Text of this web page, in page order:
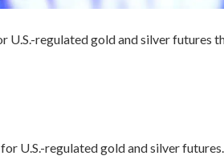
U.S.-regulated gold and silver futures
U.S.-regulated gold and silver futures.